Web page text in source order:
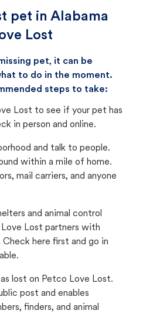
pet in Alabama
Lost
pet, it can be
to do in the moment.
steps to take:
Lost to see if your pet has
in person and online.
and talk to people.
within a mile of home.
mail carriers, and anyone
and animal control
Lost partners with
here first and go in
lost on Petco Love Lost.
post and enables
finders, and animal